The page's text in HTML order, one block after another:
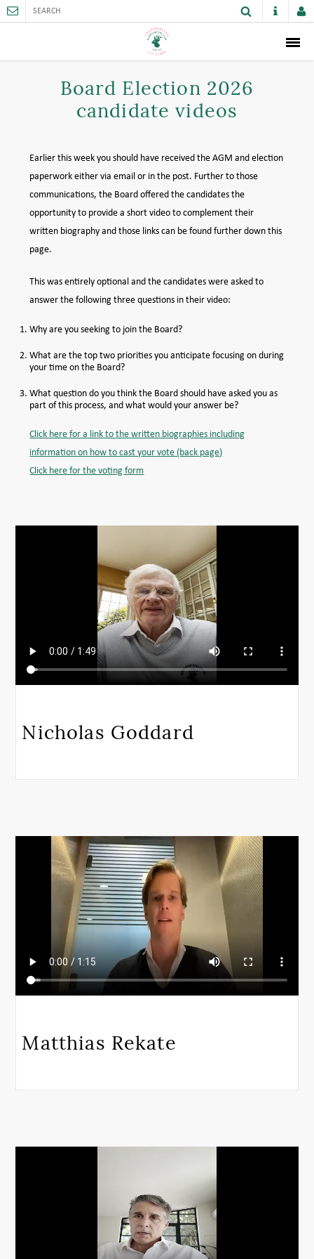
SPORTS AND FACILITIES
JUNIORS
CAREER OPPORTUNITIES
MEMBER LOGIN HELP
Board Election 2026
candidate videos
Earlier this week you should have received the AGM and election
paperwork either via email or in the post. Further to those
communications, the Board offered the candidates the
opportunity to provide a short video to complement their
written biography and those links can be found further down this
page.
This was entirely optional and the candidates were asked to
answer the following three questions in their video:
Why are you seeking to join the Board?
What are the top two priorities you anticipate focusing on during
your time on the Board?
What question do you think the Board should have asked you as
part of this process, and what would your answer be?
Click here for a link to the written biographies including
information on how to cast your vote (back page)
Click here for the voting form
Nicholas Goddard
Matthias Rekate